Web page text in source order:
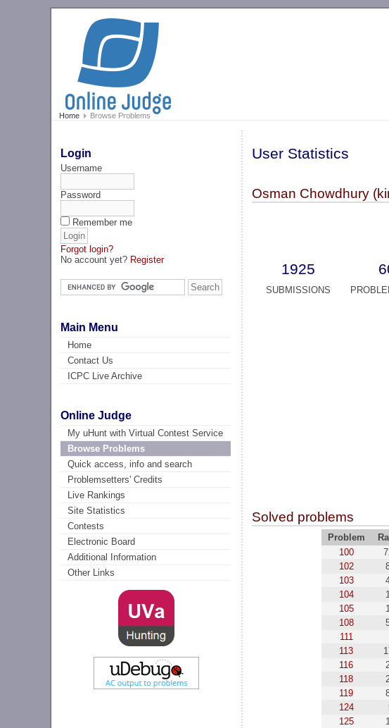
Home Browse Problems
Login
Username
Password
Remember me
Forgot login?
No account yet? Register
Main Menu
Home
Contact Us
ICPC Live Archive
Online Judge
My uHunt with Virtual Contest Service
Browse Problems
Quick access, info and search
Problemsetters' Credits
Live Rankings
Site Statistics
Contests
Electronic Board
Additional Information
Other Links
User Statistics
Osman Chowdhury
1925
SUBMISSIONS
Solved problems
Problem
100
102
103
104
105
108
111
113
116
118
119
124
125